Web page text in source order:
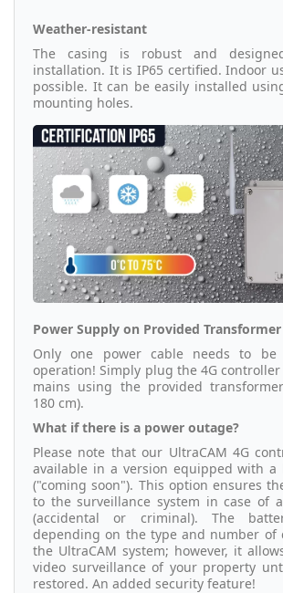
Weather-resistant
The casing is robust and
installation. It is IP65 certified. Indoor
possible. It can be easily installed
mounting holes.
Power Supply on Provided Transformer
Only one power cable needs to be
operation! Simply plug the 4G
mains using the provided
180 cm).
What if there is a power outage?
Please note that our UltraCAM 4G
available in a version equipped with a
("coming soon"). This option ensures
to the surveillance system in case of
(accidental or criminal). The
depending on the type and number of
the UltraCAM system; however, it
video surveillance of your property
restored. An added security feature!